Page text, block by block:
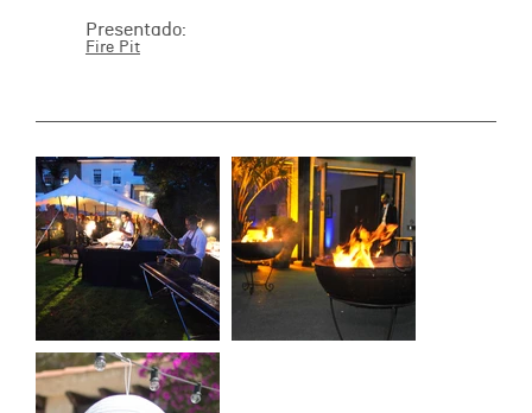
Fire Pit
Presentado: